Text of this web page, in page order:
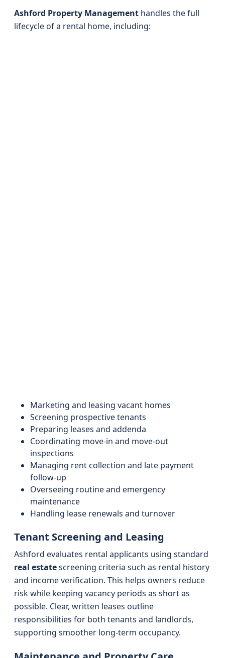
Ashford Property Management handles the full
lifecycle of a rental home, including:
Marketing and leasing vacant homes
Screening prospective tenants
Preparing leases and addenda
Coordinating move-in and move-out
inspections
Managing rent collection and late payment
follow-up
Overseeing routine and emergency
maintenance
Handling lease renewals and turnover
Tenant Screening and Leasing
Ashford evaluates rental applicants using standard
real estatescreening criteria such as rental history
and income verification. This helps owners reduce
risk while keeping vacancy periods as short as
possible. Clear, written leases outline
responsibilities for both tenants and landlords,
supporting smoother long-term occupancy.